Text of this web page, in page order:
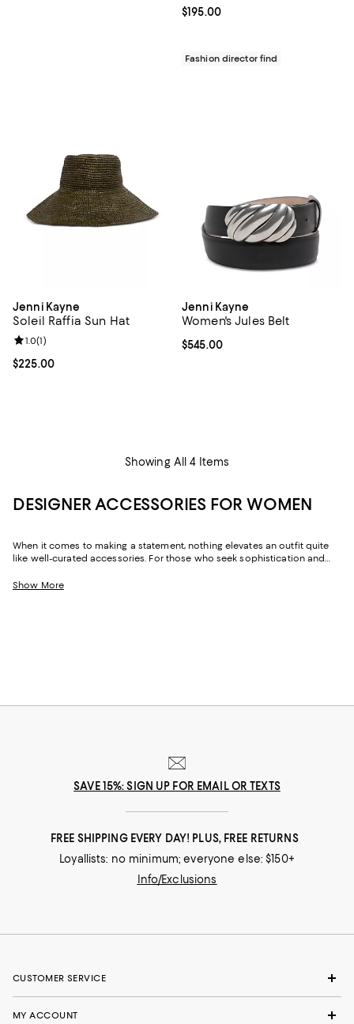
Current price $195.00; ;
$195.00
Fashion director find
Jenni Kayne
Soleil Raffia Sun Hat
Current price $225.00; ;
$225.00
Review rating: 1.0 out of 5; 1 reviews;
1.0(1)
Jenni Kayne
Women's Jules Belt
Current price $545.00; ;
$545.00
Showing All 4 Items
DESIGNER ACCESSORIES FOR WOMEN
When it comes to making a statement, nothing elevates an outfit quite
like well-curated accessories. For those who seek sophistication and
from chic scarves to signature belts, that enhance your wardrobe.
Show More
SAVE 15%: SIGN UP FOR EMAIL OR TEXTS
FREE SHIPPING EVERY DAY! PLUS, FREE RETURNS
Loyallists: no minimum; everyone else: $150+
Info/Exclusions
CUSTOMER SERVICE
MY ACCOUNT